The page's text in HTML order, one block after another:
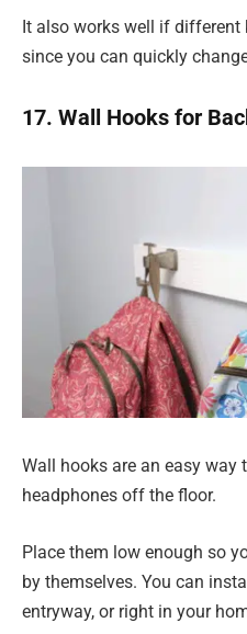
It also works well if different
since you can quickly
17. Wall Hooks for
Wall hooks are an easy way
headphones off the floor.
Place them low enough so
by themselves. You can
entryway, or right in your